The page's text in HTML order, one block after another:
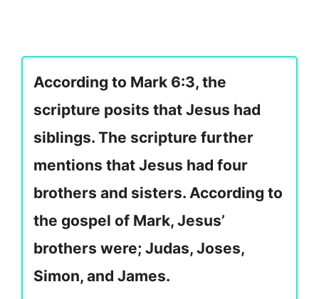
According to Mark 6:3, the
scripture posits that Jesus had
siblings. The scripture further
mentions that Jesus had four
brothers and sisters. According to
the gospel of Mark, Jesus’
brothers were; Judas, Joses,
Simon, and James.